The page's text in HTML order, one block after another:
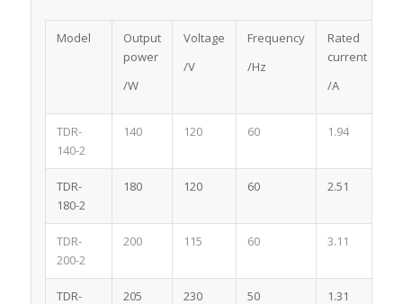
Model
Output
power
/W
Voltage
/V
Frequency
/Hz
Rated
current
/A
TDR-
140-2
140 120 60 1.94
TDR-
180-2
180 120 60 2.51
TDR-
200-2
200 115 60 3.11
TDR-
205 230 50 1.31